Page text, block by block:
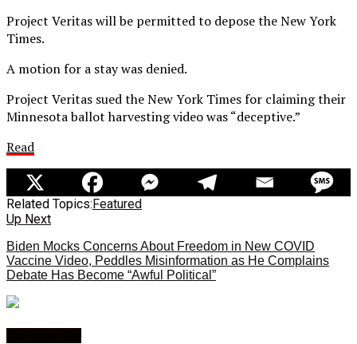
Project Veritas will be permitted to depose the New York
Times.
A motion for a stay was denied.
Project Veritas sued the New York Times for claiming their
Minnesota ballot harvesting video was “deceptive.”
Read
Related Topics:Featured
Up Next
Biden Mocks Concerns About Freedom in New COVID
Vaccine Video, Peddles Misinformation as He Complains
Debate Has Become “Awful Political”